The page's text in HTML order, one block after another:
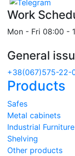
Work
Mon - Fri 08:00 -
General
+38(067)575-22-
Products
Safes
Metal cabinets
Industrial Furniture
Shelving
Other products